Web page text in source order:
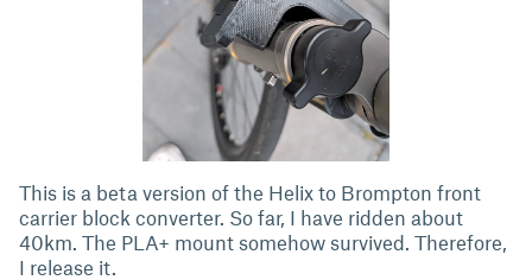
This is a beta version of the Helix to Brompton front
carrier block converter. So far, I have ridden about
40km. The PLA+ mount somehow survived. Therefore,
I release it.